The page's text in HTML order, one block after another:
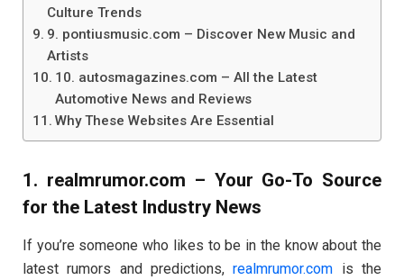
Culture Trends
9. pontiusmusic.com – Discover New Music and
Artists
10. autosmagazines.com – All the Latest
Automotive News and Reviews
Why These Websites Are Essential
1. realmrumor.com – Your Go-To Source
for the Latest Industry News
If you’re someone who likes to be in the know about the
latest rumors and predictions,realmrumor.com is the